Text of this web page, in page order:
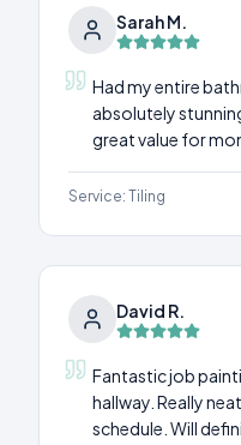
Sarah M.
Had my entire
absolutely
great value for
Service: Tiling
David R.
Fantastic job
hallway. Really
schedule. Will